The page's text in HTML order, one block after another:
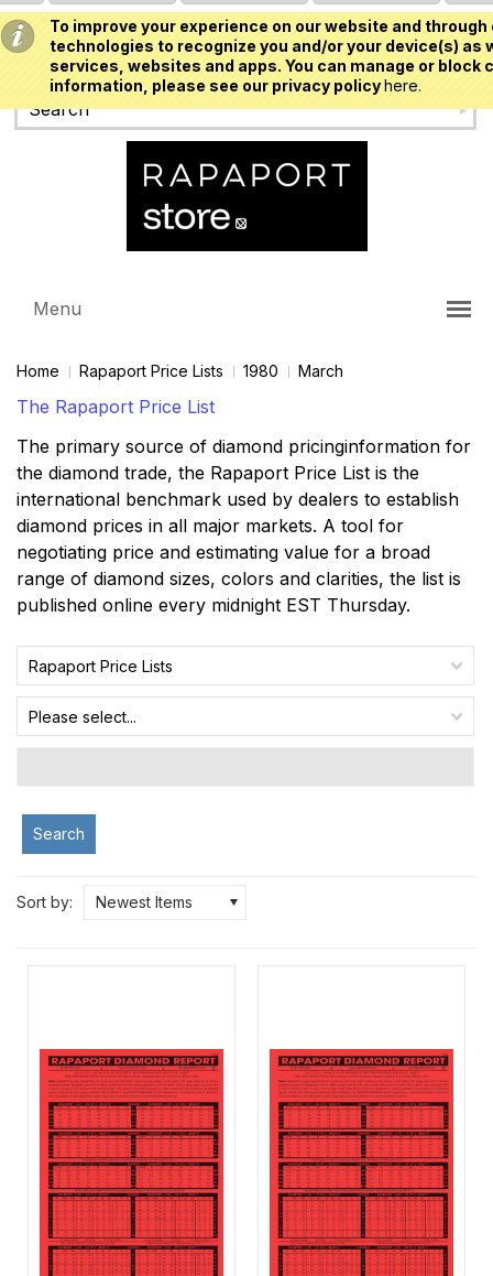
To improve your experience on our website and
technologies to recognize you and/or your device(s)
services, websites and apps. You can manage or
information, please see our privacy policyhere.
USD
Menu
Home Rapaport Price Lists 1980 March
The Rapaport Price List
The primary source of diamond pricinginformation for
the diamond trade, the Rapaport Price List is the
international benchmark used by dealers to establish
diamond prices in all major markets. A tool for
negotiating price and estimating value for a broad
range of diamond sizes, colors and clarities, the list is
published online every midnight EST Thursday.
Rapaport Price Lists
Please select...
Search
Sort by: Newest Items